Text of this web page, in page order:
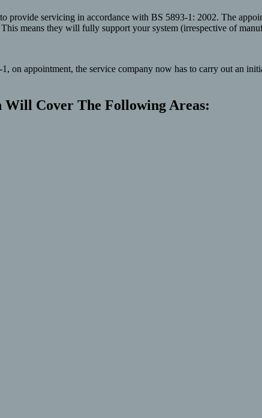
provide servicing in accordance with BS 5893-1: 2002. The
means they will fully support your system (irrespective of
on appointment, the service company now has to carry out an
Will Cover The Following Areas: